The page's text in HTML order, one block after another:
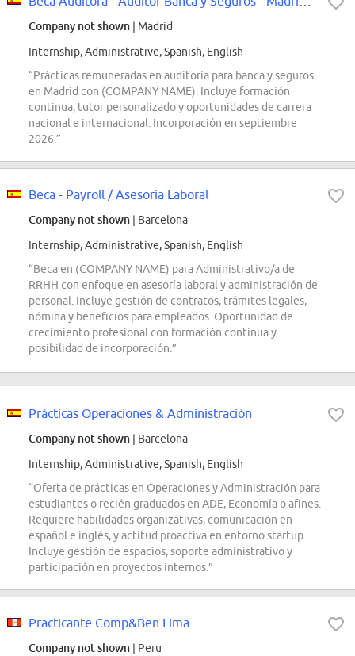
Company not shown | Madrid
Internship, Administrative, Spanish, English
“Prácticas remuneradas en auditoría para banca y seguros
en Madrid con (COMPANY NAME). Incluye formación
continua, tutor personalizado y oportunidades de carrera
nacional e internacional. Incorporación en septiembre
2026.”
Beca - Payroll / Asesoría Laboral
Company not shown | Barcelona
Internship, Administrative, Spanish, English
“Beca en (COMPANY NAME) para Administrativo/a de
RRHH con enfoque en asesoría laboral y administración de
personal. Incluye gestión de contratos, trámites legales,
nómina y beneficios para empleados. Oportunidad de
crecimiento profesional con formación continua y
posibilidad de incorporación.”
Prácticas Operaciones & Administración
Company not shown | Barcelona
Internship, Administrative, Spanish, English
“Oferta de prácticas en Operaciones y Administración para
estudiantes o recién graduados en ADE, Economía o afines.
Requiere habilidades organizativas, comunicación en
español e inglés, y actitud proactiva en entorno startup.
Incluye gestión de espacios, soporte administrativo y
participación en proyectos internos.”
Practicante Comp&Ben Lima
Company not shown | Peru